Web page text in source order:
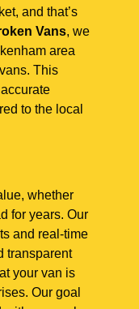
and that’s
Vans, we
area
This
to the local
whether
for years. Our
and real-time
transparent
your van is
Our goal